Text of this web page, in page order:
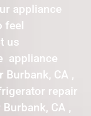
appliance
feel
us
appliance
Burbank, CA ,
repair
CA ,